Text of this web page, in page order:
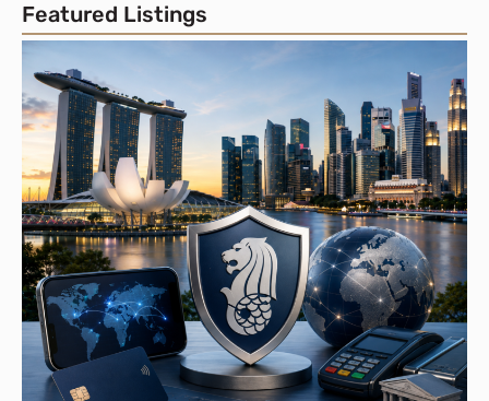
Featured Listings